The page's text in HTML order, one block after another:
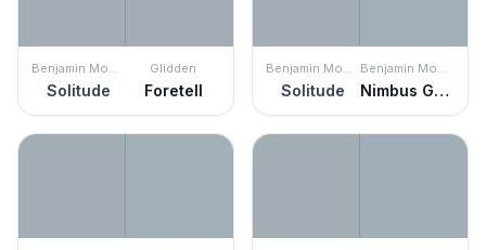
Solitude
Glidden
Foretell Solitude Nimbus Gray